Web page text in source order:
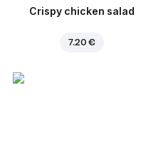
Crispy chicken salad
7.20 €